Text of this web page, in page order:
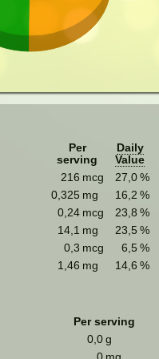
Per
serving
Daily
Value
216 mcg 27,0 %
0,325 mg 16,2 %
0,24 mcg 23,8 %
14,1 mg 23,5 %
0,3 mcg 6,5 %
1,46 mg 14,6 %
Per serving
0,0 g